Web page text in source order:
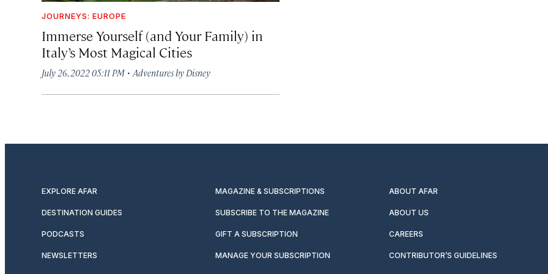
JOURNEYS: EUROPE
Immerse Yourself (and Your Family) in
Italy’s Most Magical Cities
July 26, 2022 05:11 PM · Adventures by Disney
EXPLORE AFAR MAGAZINE & SUBSCRIPTIONS ABOUT AFAR
DESTINATION GUIDES SUBSCRIBE TO THE MAGAZINE ABOUT US
PODCASTS GIFT A SUBSCRIPTION CAREERS
NEWSLETTERS MANAGE YOUR SUBSCRIPTION CONTRIBUTOR’S GUIDELINES